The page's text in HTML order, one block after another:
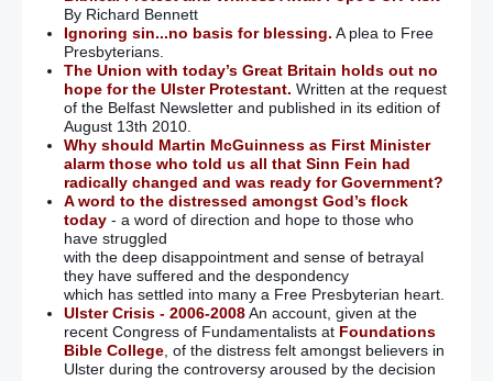
By Richard Bennett
Ignoring sin...no basis for blessing. A plea to Free
Presbyterians.
The Union with today’s Great Britain holds out no
hope for the Ulster Protestant. Written at the request
of the Belfast Newsletter and published in its edition of
August 13th 2010.
Why should Martin McGuinness as First Minister
alarm those who told us all that Sinn Fein had
radically changed and was ready for Government?
A word to the distressed amongst God’s flock
today- a word of direction and hope to those who
have struggled
with the deep disappointment and sense of betrayal
they have suffered and the despondency
which has settled into many a Free Presbyterian heart.
Ulster Crisis - 2006-2008An account, given at the
recent Congress of Fundamentalists at Foundations
Bible College, of the distress felt amongst believers in
Ulster during the controversy aroused by the decision